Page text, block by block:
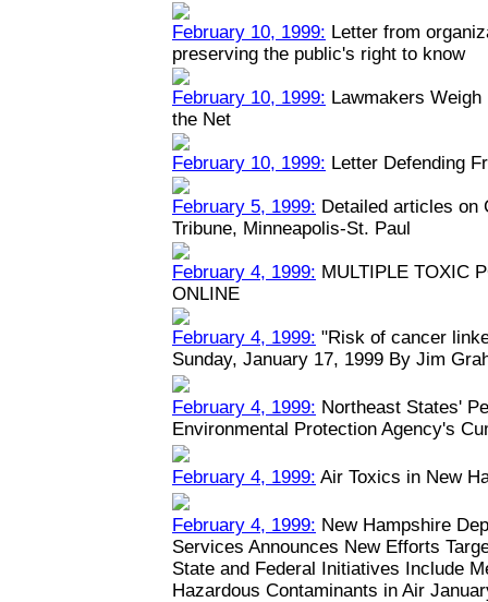
February 10, 1999: Letter from
preserving the public's right to know
February 10, 1999: Lawmakers
the Net
February 10, 1999: Letter Defending
February 5, 1999: Detailed articles on
Tribune, Minneapolis-St. Paul
February 4, 1999: MULTIPLE TOXIC
ONLINE
February 4, 1999: "Risk of cancer
Sunday, January 17, 1999 By Jim
February 4, 1999: Northeast States'
Environmental Protection Agency's
February 4, 1999: Air Toxics in New
February 4, 1999: New Hampshire
Services Announces New Efforts
State and Federal Initiatives Include
Hazardous Contaminants in Air